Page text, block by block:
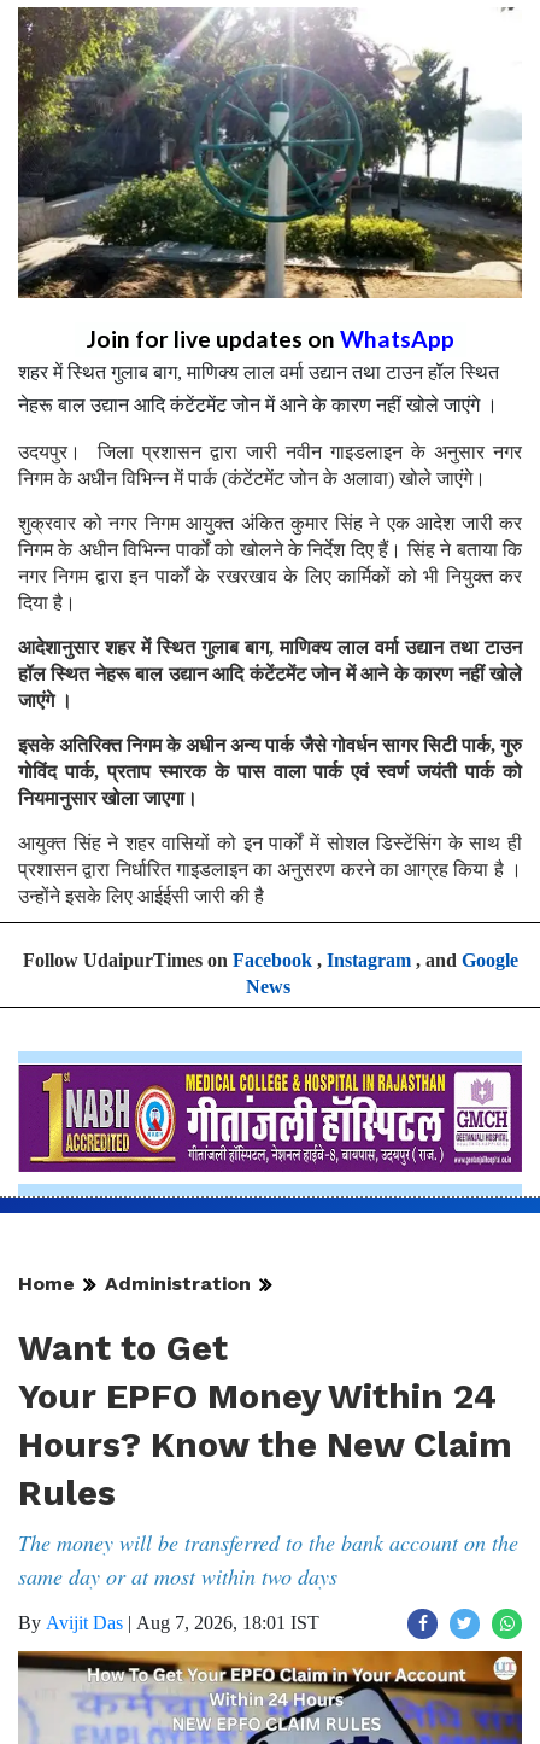
Join for live updates on WhatsApp
शहर में स्थित गुलाब बाग, माणिक्य लाल वर्मा उद्यान तथा टाउन हॉल स्थित
नेहरू बाल उद्यान आदि कंटेंटमेंट जोन में आने के कारण नहीं खोले जाएंगे ।
उदयपुर। जिला प्रशासन द्वारा जारी नवीन गाइडलाइन के अनुसार नगर
निगम के अधीन विभिन्न में पार्क (कंटेंटमेंट जोन के अलावा) खोले जाएंगे।
शुक्रवार को नगर निगम आयुक्त अंकित कुमार सिंह ने एक आदेश जारी कर
निगम के अधीन विभिन्न पार्कों को खोलने के निर्देश दिए हैं। सिंह ने बताया कि
नगर निगम द्वारा इन पार्कों के रखरखाव के लिए कार्मिकों को भी नियुक्त कर
दिया है।
आदेशानुसार शहर में स्थित गुलाब बाग, माणिक्य लाल वर्मा उद्यान तथा टाउन
हॉल स्थित नेहरू बाल उद्यान आदि कंटेंटमेंट जोन में आने के कारण नहीं खोले
जाएंगे ।
इसके अतिरिक्त निगम के अधीन अन्य पार्क जैसे गोवर्धन सागर सिटी पार्क, गुरु
गोविंद पार्क, प्रताप स्मारक के पास वाला पार्क एवं स्वर्ण जयंती पार्क को
नियमानुसार खोला जाएगा।
आयुक्त सिंह ने शहर वासियों को इन पार्कों में सोशल डिस्टेंसिंग के साथ ही
प्रशासन द्वारा निर्धारित गाइडलाइन का अनुसरण करने का आग्रह किया है ।
उन्होंने इसके लिए आईईसी जारी की है
Follow UdaipurTimes on Facebook, Instagram, and Google
News
Home Administration
Want to Get
Your EPFO Money Within 24
Hours? Know the New Claim
Rules
The money will be transferred to the bank account on the
same day or at most within two days
By Avijit Das | Aug 7, 2026, 18:01 IST